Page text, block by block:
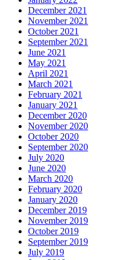
December 2021
November 2021
October 2021
September 2021
June 2021
May 2021
April 2021
March 2021
February 2021
January 2021
December 2020
November 2020
October 2020
September 2020
July 2020
June 2020
March 2020
February 2020
January 2020
December 2019
November 2019
October 2019
September 2019
July 2019